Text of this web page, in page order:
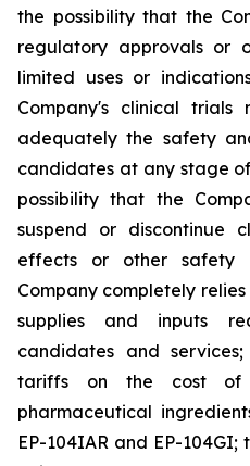
the possibility that the
regulatory approvals or
limited uses or
Company's clinical
adequately the safety
candidates at any stage
possibility that the
suspend or discontinue
effects or other
Company completely
supplies and inputs
candidates and
tariffs on the cost of
pharmaceutical
EP-104IAR and EP-